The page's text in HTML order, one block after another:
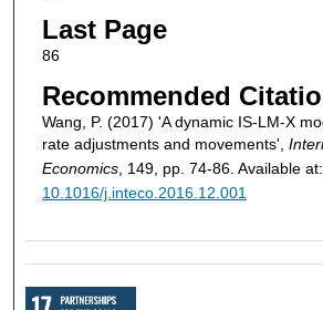
Last Page
86
Recommended
Wang, P. (2017) 'A dynamic IS-LM-X
rate adjustments and movements',
Economics, 149, pp. 74-86. Available at:
10.1016/j.inteco.2016.12.001